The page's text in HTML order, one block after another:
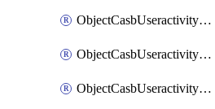
ObjectCasbUseractivityMatch
ObjectCasbUseractivityMatchRules
ObjectCasbUseractivityMatchTenantextraction